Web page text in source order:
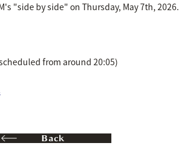
"side by side" on Thursday, May 7th, 2026.
from around 20:05)
Back